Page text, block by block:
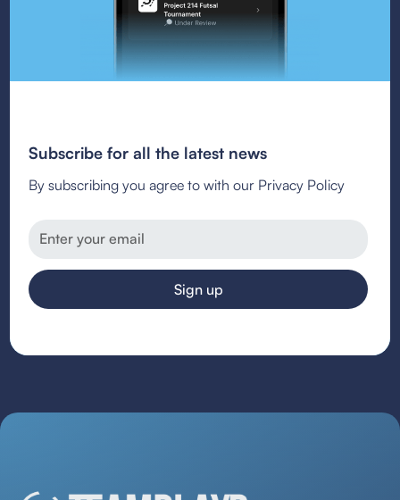
Subscribe for all the latest news
By subscribing you agree to with our Privacy Policy